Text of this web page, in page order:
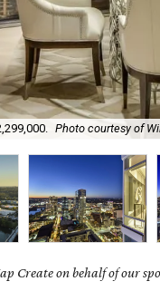
Photo courtesy of
Create on behalf of our